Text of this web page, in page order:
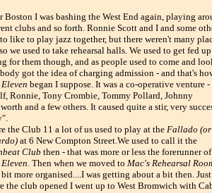
Boston I was bashing the West End again, playing
clubs and so forth. Ronnie Scott and I and some
like to play jazz together, but there weren't many
we used to take rehearsal halls. We used to get fed
for them though, and as people used to come and
got the idea of charging admission - and that's
began I suppose. It was a co-operative venture -
Ronnie, Tony Crombie, Tommy Pollard, Johnny
and a few others. It caused quite a stir, very
the Club 11 a lot of us used to play at the Fallado (or
at 6 New Compton Street.We used to call it the
Club then - that was more or less the forerunner
. Then when we moved to Mac's Rehearsal
more organised....I was getting about a bit then. Just
the club opened I went up to West Bromwich with